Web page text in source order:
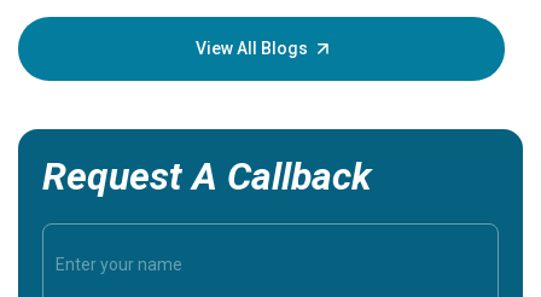
your
View All Blogs
Request A Callback